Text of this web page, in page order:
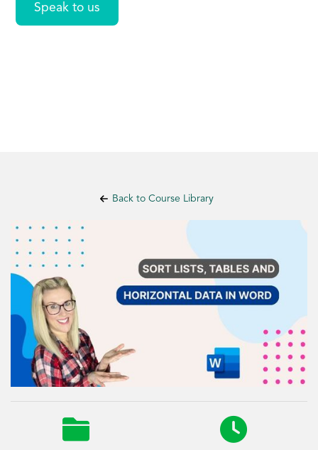
Speak to us
Back to Course Library
 